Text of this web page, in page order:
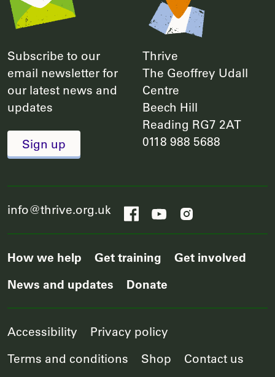
Subscribe to our
email newsletter for
our latest news and
updates
Sign up
Thrive
The Geoffrey Udall
Centre
Beech Hill
Reading RG7 2AT
0118 988 5688
info@thrive.org.uk
How we help Get training
Get involved
News and updates
Donate
Accessibility
Privacy policy
Terms and conditions
Shop Contact us